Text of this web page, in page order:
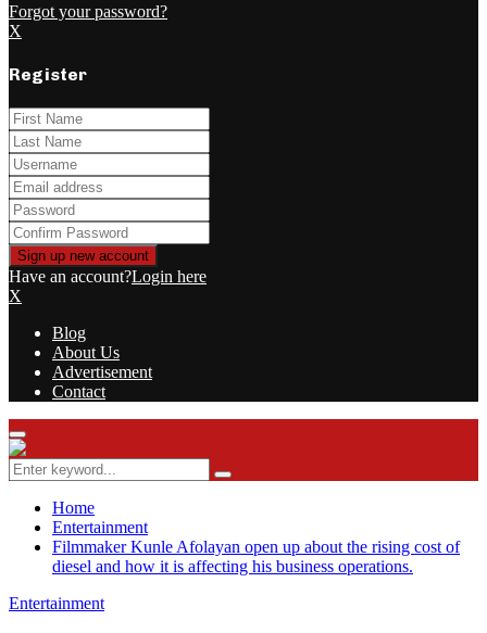
Forgot your password?
X
Register
Have an account?Login here
X
Blog
About Us
Advertisement
Contact
Facebook
Twitter
Instagram
Youtube
Rss
Primary
Menu
Search
for:
Search
Home
Entertainment
Filmmaker Kunle Afolayan open up about the rising cost of
diesel and how it is affecting his business operations.
Entertainment